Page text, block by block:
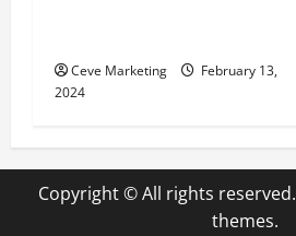
Ceve Marketing
February 13,
2024
Copyright © All rights reserved.
themes.